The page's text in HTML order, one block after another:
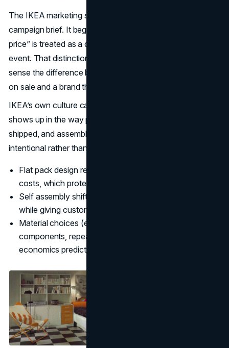
The IKEA marketing strategy starts long before the
campaign brief. It begins at the product level, where “low
price” is treated as a design constraint, not a promotional
event. That distinction matters because customers can
sense the difference between a brand that is temporarily
on sale and a brand that is structurally affordable.
IKEA’s own culture calls this cost consciousness, and it
shows up in the way products are specified, packaged,
shipped, and assembled. That’s why affordability feels
intentional rather than cheap.
Flat pack design reduces shipping volume and storage
costs, which protects price integrity across markets.
Self assembly shifts labor out of the retail operation
while giving customers a sense of ownership.
Material choices (engineered wood, lightweight
components, repeatable hardware) keep unit
economics predictable.